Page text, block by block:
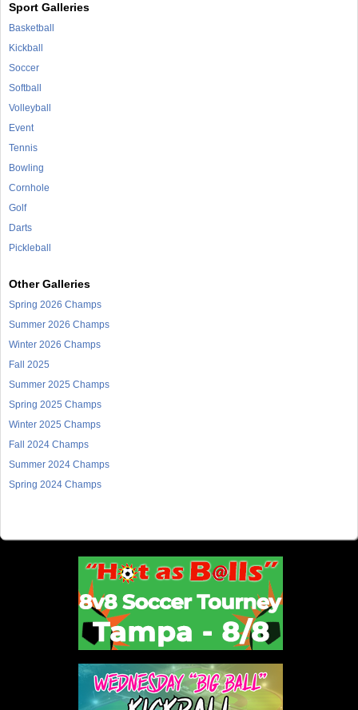
Sport Galleries
Basketball
Kickball
Soccer
Softball
Volleyball
Event
Tennis
Bowling
Cornhole
Golf
Darts
Pickleball
Other Galleries
Spring 2026 Champs
Summer 2026 Champs
Winter 2026 Champs
Fall 2025
Summer 2025 Champs
Spring 2025 Champs
Winter 2025 Champs
Fall 2024 Champs
Summer 2024 Champs
Spring 2024 Champs